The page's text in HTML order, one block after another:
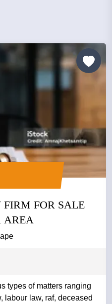
FOR SALE
AREA
types of matters ranging
labour law, raf, deceased